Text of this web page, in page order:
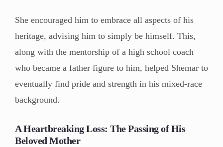
She encouraged him to embrace all aspects of his
heritage, advising him to simply be himself. This,
along with the mentorship of a high school coach
who became a father figure to him, helped Shemar to
eventually find pride and strength in his mixed-race
background.
A Heartbreaking Loss: The Passing of His
Beloved Mother